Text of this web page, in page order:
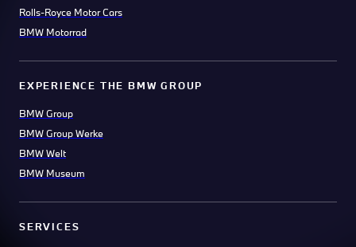
Rolls-Royce Motor Cars
BMW Motorrad
EXPERIENCE THE BMW GROUP
BMW Group
BMW Group Werke
BMW Welt
BMW Museum
SERVICES